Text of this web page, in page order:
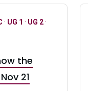
· UG 1 · UG 2·
the
21